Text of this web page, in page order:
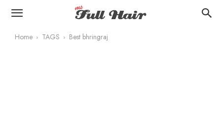
Home TAGS Best bhringraj